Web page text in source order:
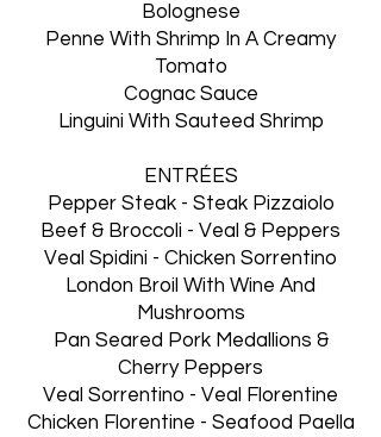
Bolognese
Penne With Shrimp In A Creamy
Tomato
Cognac Sauce
Linguini With Sauteed Shrimp
ENTRÉES
Pepper Steak - Steak Pizzaiolo
Beef & Broccoli - Veal & Peppers
Veal Spidini - Chicken Sorrentino
London Broil With Wine And
Mushrooms
Pan Seared Pork Medallions &
Cherry Peppers
Veal Sorrentino - Veal Florentine
Chicken Florentine - Seafood Paella